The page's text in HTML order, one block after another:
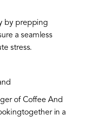
by prepping
a seamless
stress.
of Coffee And
in a